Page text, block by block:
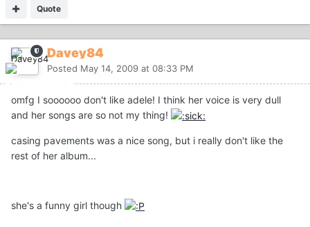
Quote
Davey84
Posted May 14, 2009 at 08:33 PM
omfg I soooooo don't like adele! I think her voice is very dull
and her songs are so not my thing!
casing pavements was a nice song, but i really don't like the
rest of her album...
she's a funny girl though